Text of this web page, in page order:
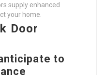
supply enhanced
your home.
Door
to